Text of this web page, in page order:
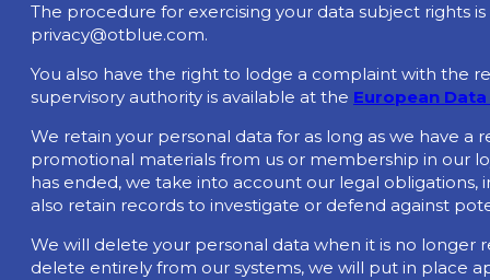
The procedure for exercising your data subject rights
privacy@otblue.com.
You also have the right to lodge a complaint with the
supervisory authority is available at the European
We retain your personal data for as long as we have
promotional materials from us or membership in our
has ended, we take into account our legal
also retain records to investigate or defend against
We will delete your personal data when it is no longer
delete entirely from our systems, we will put in place